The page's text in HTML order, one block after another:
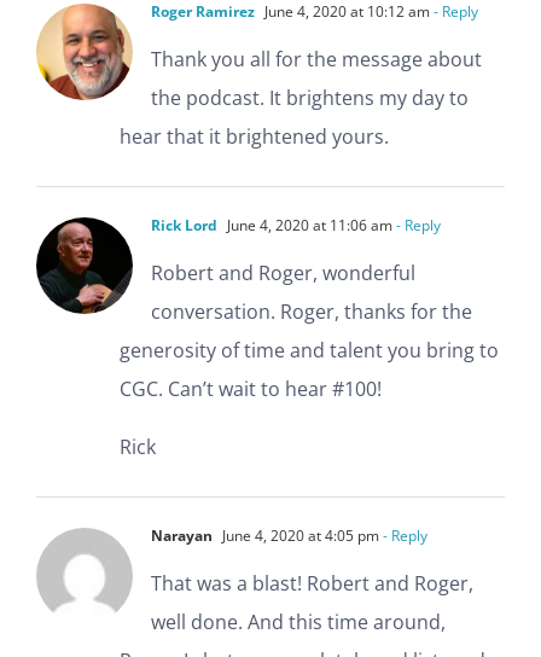
Roger Ramirez June 4, 2020 at 10:12 am- Reply
Thank you all for the message about
the podcast. It brightens my day to
hear that it brightened yours.
Rick Lord June 4, 2020 at 11:06 am- Reply
Robert and Roger, wonderful
conversation. Roger, thanks for the
generosity of time and talent you bring to
CGC. Can’t wait to hear #100!
Rick
Narayan June 4, 2020 at 4:05 pm- Reply
That was a blast! Robert and Roger,
well done. And this time around,